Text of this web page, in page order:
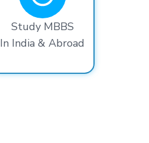
Study MBBS
In India & Abroad